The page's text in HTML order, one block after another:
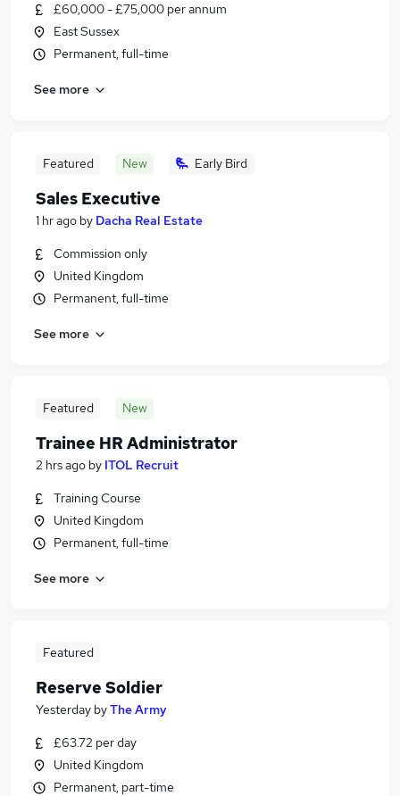
£60,000 - £75,000 per annum
East Sussex
Permanent, full-time
See more
Featured New Early Bird
Sales Executive
1 hr ago by Dacha Real Estate
Commission only
United Kingdom
Permanent, full-time
See more
Featured New
Trainee HR Administrator
2 hrs ago by ITOL Recruit
Training Course
United Kingdom
Permanent, full-time
See more
Featured
Reserve Soldier
Yesterday byThe Army
£63.72 per day
United Kingdom
Permanent, part-time